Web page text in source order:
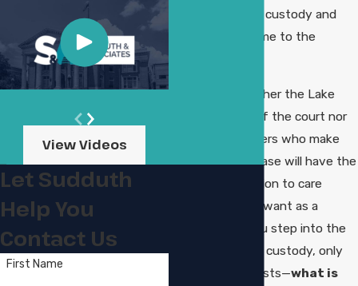
issues with child custody and
child support come to the
To be frank, neither the Lake
Charles judges of the court nor
the hearing officers who make
rulings on your case will have the
slightest inclination to care
about what you want as a
parent. When you step into the
universe of child custody, only
one question exists—what is
View Videos
Let Sudduth
Help You
Contact Us
First Name